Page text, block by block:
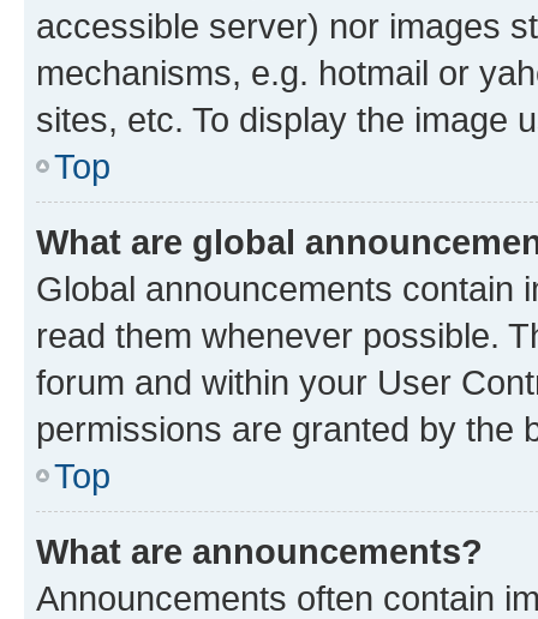
accessible server) nor images
mechanisms, e.g. hotmail or
sites, etc. To display the image
Top
What are global
Global announcements contain
read them whenever possible.
forum and within your User
permissions are granted by the
Top
What are announcements?
Announcements often contain